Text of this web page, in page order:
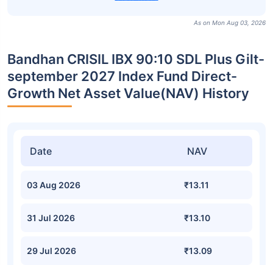
As on Mon Aug 03, 2026
Bandhan CRISIL IBX 90:10 SDL Plus Gilt-
september 2027 Index Fund Direct-
Growth Net Asset Value(NAV) History
Date NAV
03 Aug 2026 ₹13.11
31 Jul 2026 ₹13.10
29 Jul 2026 ₹13.09